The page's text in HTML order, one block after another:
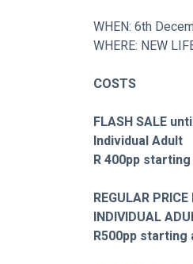
WHEN: 6th
WHERE: NEW
COSTS
FLASH SALE
Individual Adult
R 400pp
REGULAR
INDIVIDUAL
R500pp starting